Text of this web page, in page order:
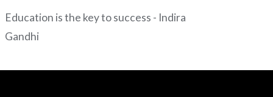
Education is the key to success - Indira
Gandhi